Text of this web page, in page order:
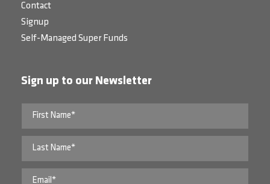
Contact
Signup
Self-Managed Super Funds
Sign up to our Newsletter